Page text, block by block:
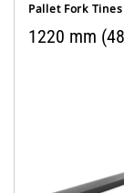
Pallet Fork Tines
1220 mm